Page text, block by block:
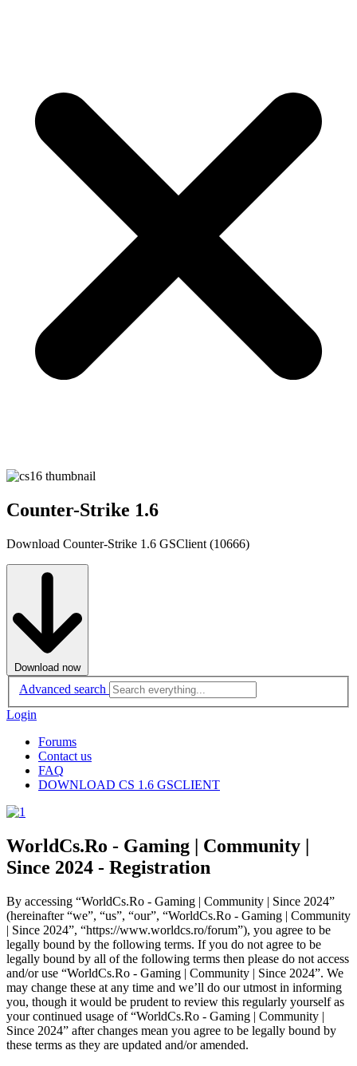
Counter-Strike 1.6
Download Counter-Strike 1.6 GSClient (10666)
Download now
Advanced search
Login
Forums
Contact us
FAQ
DOWNLOAD CS 1.6 GSCLIENT
WorldCs.Ro - Gaming | Community |
Since 2024 - Registration
By accessing “WorldCs.Ro - Gaming | Community | Since 2024”
(hereinafter “we”, “us”, “our”, “WorldCs.Ro - Gaming | Community
| Since 2024”, “https://www.worldcs.ro/forum”), you agree to be
legally bound by the following terms. If you do not agree to be
legally bound by all of the following terms then please do not access
and/or use “WorldCs.Ro - Gaming | Community | Since 2024”. We
may change these at any time and we’ll do our utmost in informing
you, though it would be prudent to review this regularly yourself as
your continued usage of “WorldCs.Ro - Gaming | Community |
Since 2024” after changes mean you agree to be legally bound by
these terms as they are updated and/or amended.